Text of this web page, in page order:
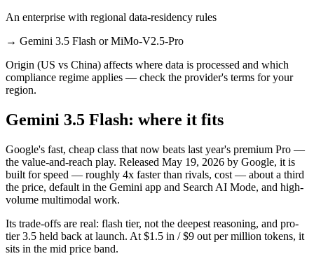
An enterprise with regional data-residency rules
→ Gemini 3.5 Flash or MiMo-V2.5-Pro
Origin (US vs China) affects where data is processed and which
compliance regime applies — check the provider's terms for your
region.
Gemini 3.5 Flash: where it fits
Google's fast, cheap class that now beats last year's premium Pro —
the value-and-reach play. Released May 19, 2026 by Google, it is
built for speed — roughly 4x faster than rivals, cost — about a third
the price, default in the Gemini app and Search AI Mode, and high-
volume multimodal work.
Its trade-offs are real: flash tier, not the deepest reasoning, and pro-
tier 3.5 held back at launch. At $1.5 in / $9 out per million tokens, it
sits in the mid price band.